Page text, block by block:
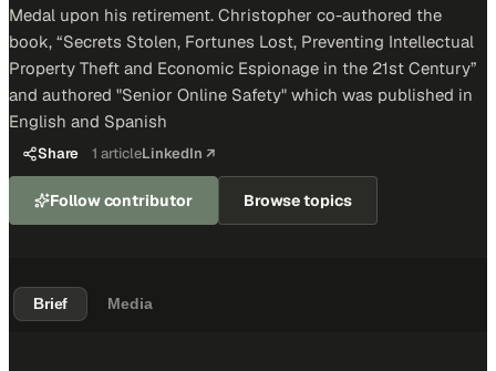
Medal upon his retirement. Christopher co-authored the
book, “Secrets Stolen, Fortunes Lost, Preventing Intellectual
Property Theft and Economic Espionage in the 21st Century”
and authored "Senior Online Safety" which was published in
English and Spanish
Share 1 articleLinkedIn ↗
Follow contributor Browse topics
Brief Media